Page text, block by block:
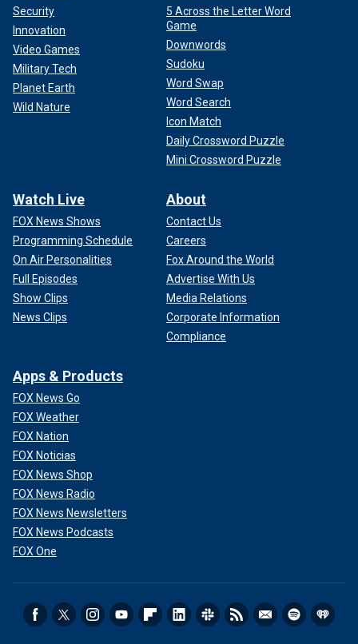
Security
Innovation
Video Games
Military Tech
Planet Earth
Wild Nature
5 Across the Letter Word
Game
Downwords
Sudoku
Word Swap
Word Search
Icon Match
Daily Crossword Puzzle
Mini Crossword Puzzle
Watch Live
FOX News Shows
Programming Schedule
On Air Personalities
Full Episodes
Show Clips
News Clips
About
Contact Us
Careers
Fox Around the World
Advertise With Us
Media Relations
Corporate Information
Compliance
Apps & Products
FOX News Go
FOX Weather
FOX Nation
FOX Noticias
FOX News Shop
FOX News Radio
FOX News Newsletters
FOX News Podcasts
FOX One